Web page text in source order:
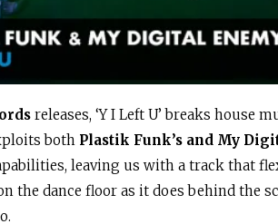
releases, ‘Y I Left U’ breaks house
both Plastik Funk’s and My
leaving us with a track that
the dance floor as it does behind the